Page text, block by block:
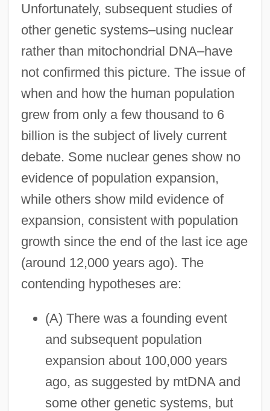
Unfortunately, subsequent studies of
other genetic systems–using nuclear
rather than mitochondrial DNA–have
not confirmed this picture. The issue of
when and how the human population
grew from only a few thousand to 6
billion is the subject of lively current
debate. Some nuclear genes show no
evidence of population expansion,
while others show mild evidence of
expansion, consistent with population
growth since the end of the last ice age
(around 12,000 years ago). The
contending hypotheses are:
(A) There was a founding event
and subsequent population
expansion about 100,000 years
ago, as suggested by mtDNA and
some other genetic systems, but